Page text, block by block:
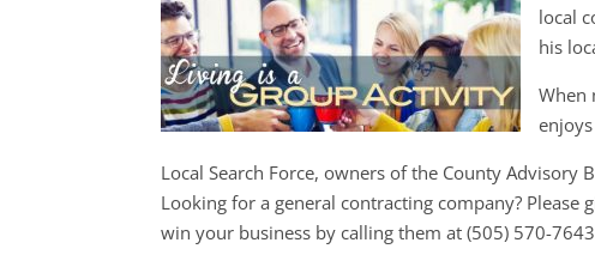
local
his
When
Local Search Force, owners of the County Advisory
Looking for a general contracting company? Please
win your business by calling them at (505) 570-